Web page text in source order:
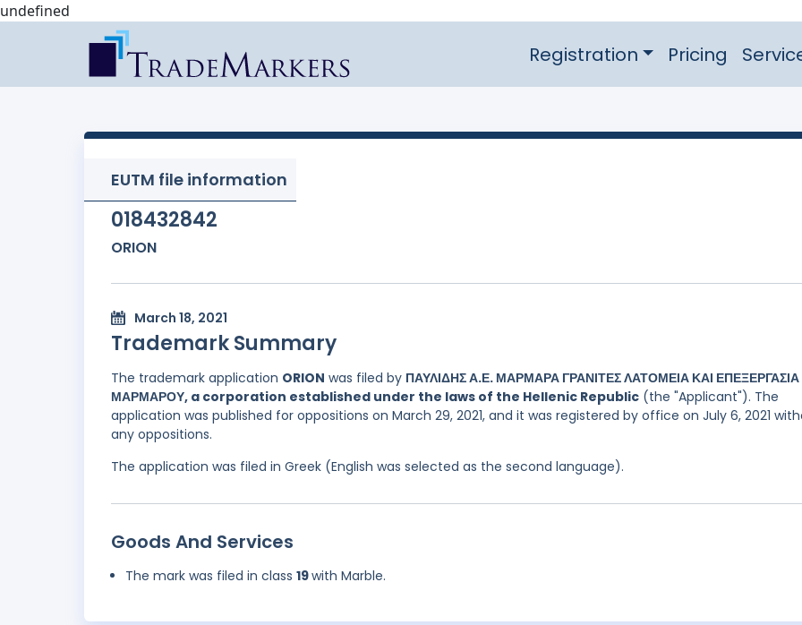
undefined
Registration Pricing
EUTM file information
018432842
ORION
March 18, 2021
Trademark Summary
The trademark application ORION was filed by ΠΑΥΛΙΔΗΣ Α.Ε. ΜΑΡΜΑΡΑ ΓΡΑΝΙΤΕΣ ΛΑΤΟΜΕΙΑ ΚΑΙ ΕΠΕΞΕΡΓΑΣΙΑ
ΜΑΡΜΑΡΟΥ, a corporation established under the laws of the Hellenic Republic (the "Applicant"). The
application was published for oppositions on March 29, 2021, and it was registered by office on July 6, 2021
any oppositions.
The application was filed in Greek (English was selected as the second language).
Goods And Services
The mark was filed in class 19with Marble.